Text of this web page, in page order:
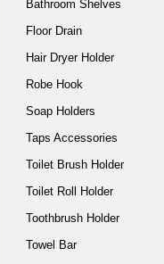
Bathroom Shelves
Floor Drain
Hair Dryer Holder
Robe Hook
Soap Holders
Taps Accessories
Toilet Brush Holder
Toilet Roll Holder
Toothbrush Holder
Towel Bar